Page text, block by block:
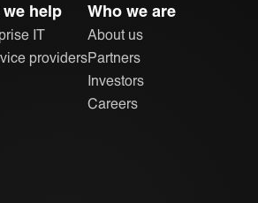
help
IT
providers
Who we are
About us
Partners
Investors
Careers